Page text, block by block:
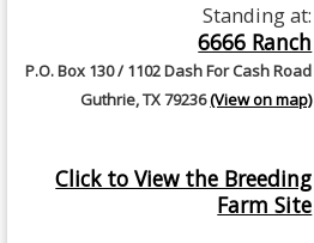
Standing at:
6666 Ranch
P.O. Box 130 / 1102 Dash For Cash Road
Guthrie, TX 79236(View on map)
Click to View the Breeding
Farm Site